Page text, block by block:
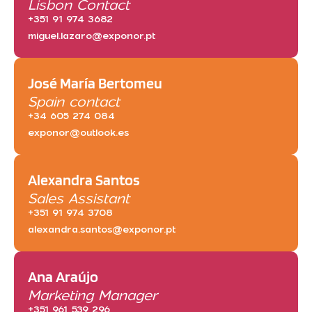
Lisbon Contact
+351 91 974 3682
miguel.lazaro@exponor.pt
José María Bertomeu
Spain contact
+34 605 274 084
exponor@outlook.es
Alexandra Santos
Sales Assistant
+351 91 974 3708
alexandra.santos@exponor.pt
Ana Araújo
Marketing Manager
+351 961 539 296